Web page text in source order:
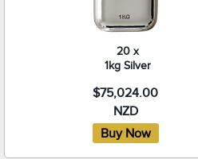
20 x
1kg Silver
$75,024.00
NZD